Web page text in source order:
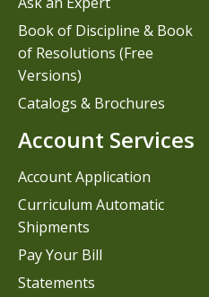
Book of Discipline & Book
of Resolutions (Free
Versions)
Catalogs & Brochures
Account Services
Account Application
Curriculum Automatic
Shipments
Pay Your Bill
Statements